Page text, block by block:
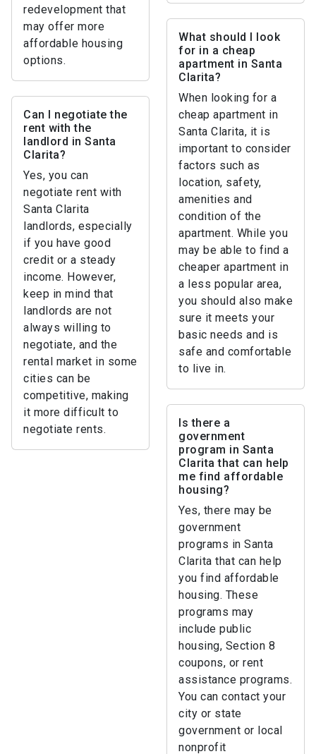
redevelopment that
may offer more
affordable housing
options.
What should I look
for in a cheap
apartment in Santa
Clarita?
When looking for a
cheap apartment in
Santa Clarita, it is
important to consider
factors such as
location, safety,
amenities and
condition of the
apartment. While you
may be able to find a
cheaper apartment in
a less popular area,
you should also make
sure it meets your
basic needs and is
safe and comfortable
to live in.
Can I negotiate the
rent with the
landlord in Santa
Clarita?
Yes, you can
negotiate rent with
Santa Clarita
landlords, especially
if you have good
credit or a steady
income. However,
keep in mind that
landlords are not
always willing to
negotiate, and the
rental market in some
cities can be
competitive, making
it more difficult to
negotiate rents.
Is there a
government
program in Santa
Clarita that can help
me find affordable
housing?
Yes, there may be
government
programs in Santa
Clarita that can help
you find affordable
housing. These
programs may
include public
housing, Section 8
coupons, or rent
assistance programs.
You can contact your
city or state
government or local
nonprofit